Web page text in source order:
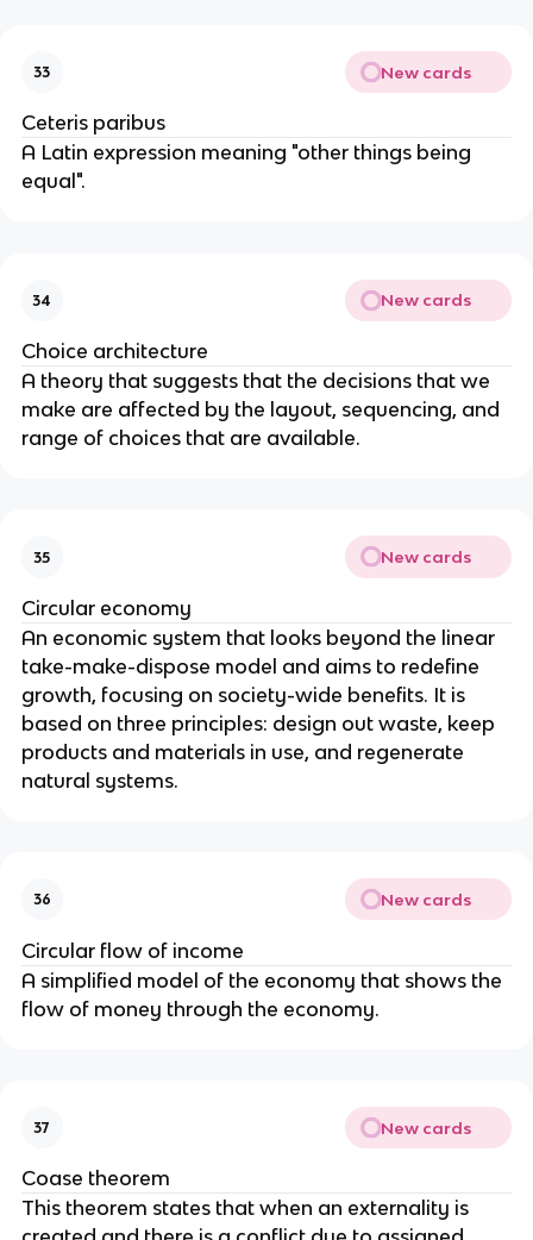
33 New cards
Ceteris paribus
A Latin expression meaning "other things being
equal".
34 New cards
Choice architecture
A theory that suggests that the decisions that we
make are affected by the layout, sequencing, and
range of choices that are available.
35 New cards
Circular economy
An economic system that looks beyond the linear
take-make-dispose model and aims to redefine
growth, focusing on society-wide benefits. It is
based on three principles: design out waste, keep
products and materials in use, and regenerate
natural systems.
36 New cards
Circular flow of income
A simplified model of the economy that shows the
flow of money through the economy.
37 New cards
Coase theorem
This theorem states that when an externality is